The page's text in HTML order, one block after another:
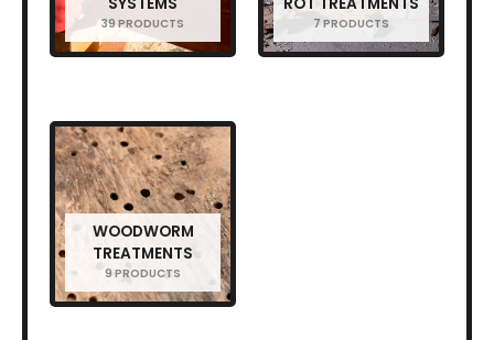
39 PRODUCTS 7 PRODUCTS
WOODWORM
TREATMENTS
9 PRODUCTS